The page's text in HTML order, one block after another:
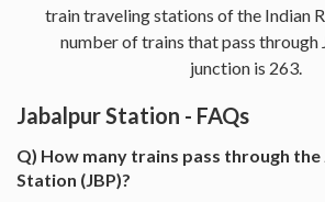
train traveling stations of the Indian
number of trains that pass through
junction is 263.
Jabalpur Station - FAQs
Q) How many trains pass through
Station (JBP)?